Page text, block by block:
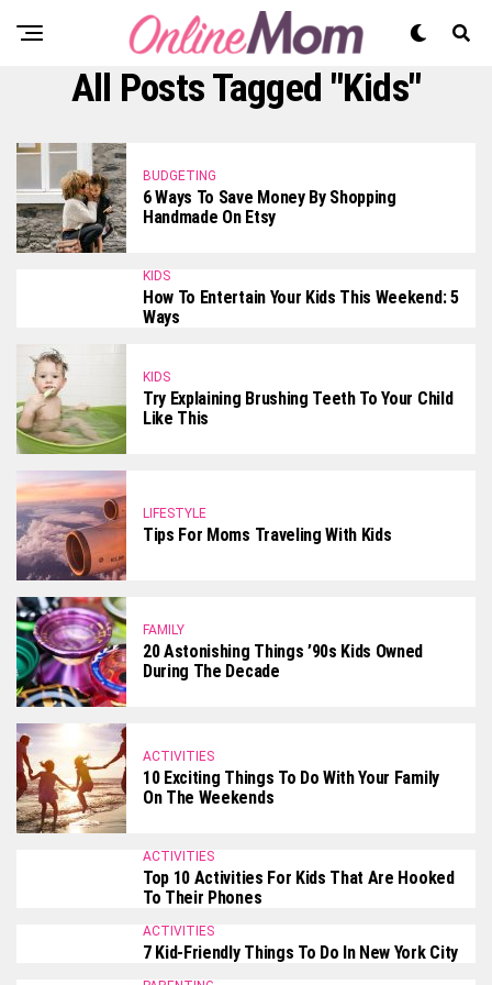
All Posts Tagged "Kids"
BUDGETING
6 Ways To Save Money By Shopping
Handmade On Etsy
KIDS
How To Entertain Your Kids This Weekend: 5
Ways
KIDS
Try Explaining Brushing Teeth To Your Child
Like This
LIFESTYLE
Tips For Moms Traveling With Kids
FAMILY
20 Astonishing Things ’90s Kids Owned
During The Decade
ACTIVITIES
10 Exciting Things To Do With Your Family
On The Weekends
ACTIVITIES
Top 10 Activities For Kids That Are Hooked
To Their Phones
ACTIVITIES
7 Kid-Friendly Things To Do In New York City